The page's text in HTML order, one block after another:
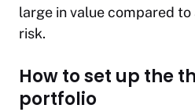
large in value compared
risk.
How to set up the
portfolio